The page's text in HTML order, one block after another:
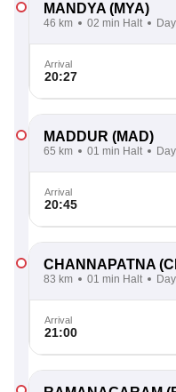
MANDYA (MYA)
46 km 02 min Halt
Arrival
20:27
MADDUR (MAD)
65 km 01 min Halt
Arrival
20:45
CHANNAPATNA
83 km 01 min Halt
Arrival
21:00